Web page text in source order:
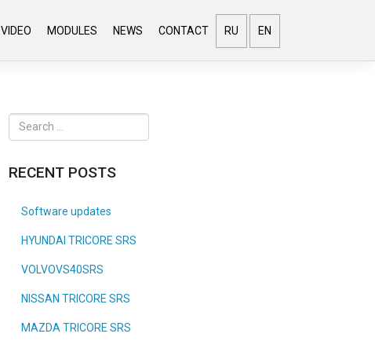
VIDEO MODULES NEWS CONTACT RU EN
RECENT POSTS
Software updates
HYUNDAI TRICORE SRS
VOLVOVS40SRS
NISSAN TRICORE SRS
MAZDA TRICORE SRS